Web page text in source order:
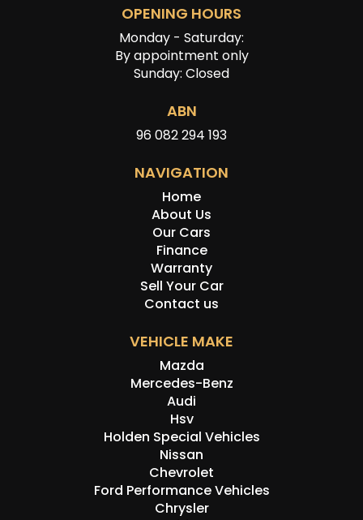
OPENING HOURS
Monday - Saturday:
By appointment only
Sunday: Closed
ABN
96 082 294 193
NAVIGATION
Home
About Us
Our Cars
Finance
Warranty
Sell Your Car
Contact us
VEHICLE MAKE
Mazda
Mercedes-Benz
Audi
Hsv
Holden Special Vehicles
Nissan
Chevrolet
Ford Performance Vehicles
Chrysler